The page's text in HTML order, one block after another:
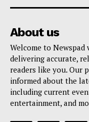
About us
Welcome to Newspad
delivering accurate,
readers like you. Our
informed about the
including current
entertainment, and